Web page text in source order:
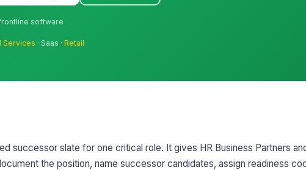
software
Services · Saas ·Retail
successor slate for one critical role. It gives HR Business Partners
the position, name successor candidates, assign readiness